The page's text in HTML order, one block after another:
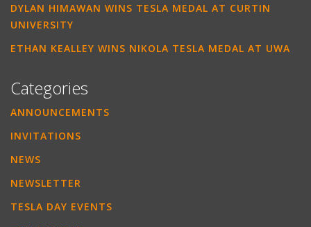
DYLAN HIMAWAN WINS TESLA MEDAL AT CURTIN
UNIVERSITY
ETHAN KEALLEY WINS NIKOLA TESLA MEDAL AT UWA
Categories
ANNOUNCEMENTS
INVITATIONS
NEWS
NEWSLETTER
TESLA DAY EVENTS